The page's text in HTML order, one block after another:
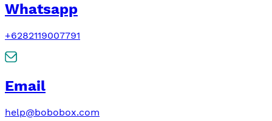
Whatsapp
+6282119007791
Email
help@bobobox.com